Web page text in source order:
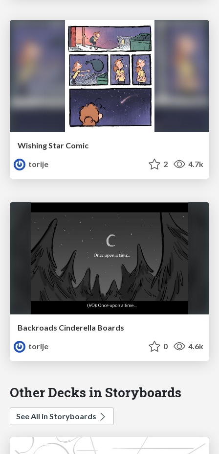
Wishing Star Comic
torije
2 4.7k
Backroads Cinderella Boards
torije
0 4.6k
Other Decks in Storyboards
See All in Storyboards